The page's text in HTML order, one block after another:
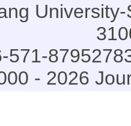
571-
- 2026